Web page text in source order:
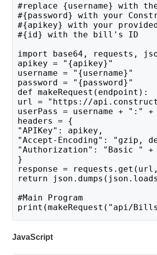
#replace {username} with
#{password} with your
#{apikey} with your
#{id} with the bill's ID
import base64, requests,
apikey = "{apikey}"
username = "{username}"
password = "{password}"
def makeRequest(endpoint):
url = "https://
userPass = username + ":" +
headers = {
"APIKey": apikey,
"Accept-Encoding": "gzip,
"Authorization": "Basic " +
}
response = requests.get(url,
return
#Main Program
print(makeRequest("api/
JavaScript